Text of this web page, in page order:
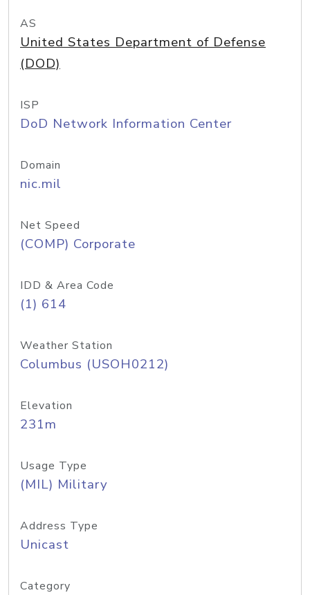
AS
United States Department of Defense
(DOD)
ISP
DoD Network Information Center
Domain
nic.mil
Net Speed
(COMP) Corporate
IDD & Area Code
(1) 614
Weather Station
Columbus (USOH0212)
Elevation
231m
Usage Type
(MIL) Military
Address Type
Unicast
Category